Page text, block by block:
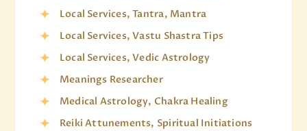
Local Services, Tantra, Mantra
Local Services, Vastu Shastra Tips
Local Services, Vedic Astrology
Meanings Researcher
Medical Astrology, Chakra Healing
Reiki Attunements, Spiritual Initiations